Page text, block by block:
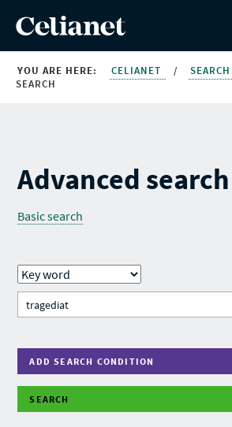
YOU ARE HERE: CELIANET / SEARCH
SEARCH
Advanced search
Basic search
ADD SEARCH CONDITION
SEARCH
F